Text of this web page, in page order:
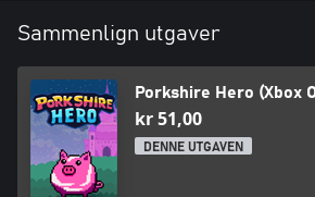
Sammenlign utgaver
Porkshire Hero (Xbox
kr 51,00
DENNE UTGAVEN